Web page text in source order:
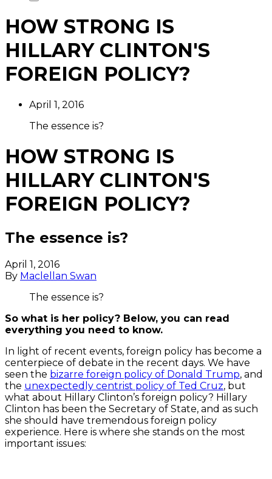
HOW STRONG IS
HILLARY CLINTON'S
FOREIGN POLICY?
April 1, 2016
The essence is?
HOW STRONG IS
HILLARY CLINTON'S
FOREIGN POLICY?
The essence is?
April 1, 2016
By Maclellan Swan
The essence is?
So what is her policy? Below, you can read
everything you need to know.
In light of recent events, foreign policy has become a
centerpiece of debate in the recent days. We have
seen the bizarre foreign policy of Donald Trump, and
the unexpectedly centrist policy of Ted Cruz, but
what about Hillary Clinton’s foreign policy? Hillary
Clinton has been the Secretary of State, and as such
she should have tremendous foreign policy
experience. Here is where she stands on the most
important issues: